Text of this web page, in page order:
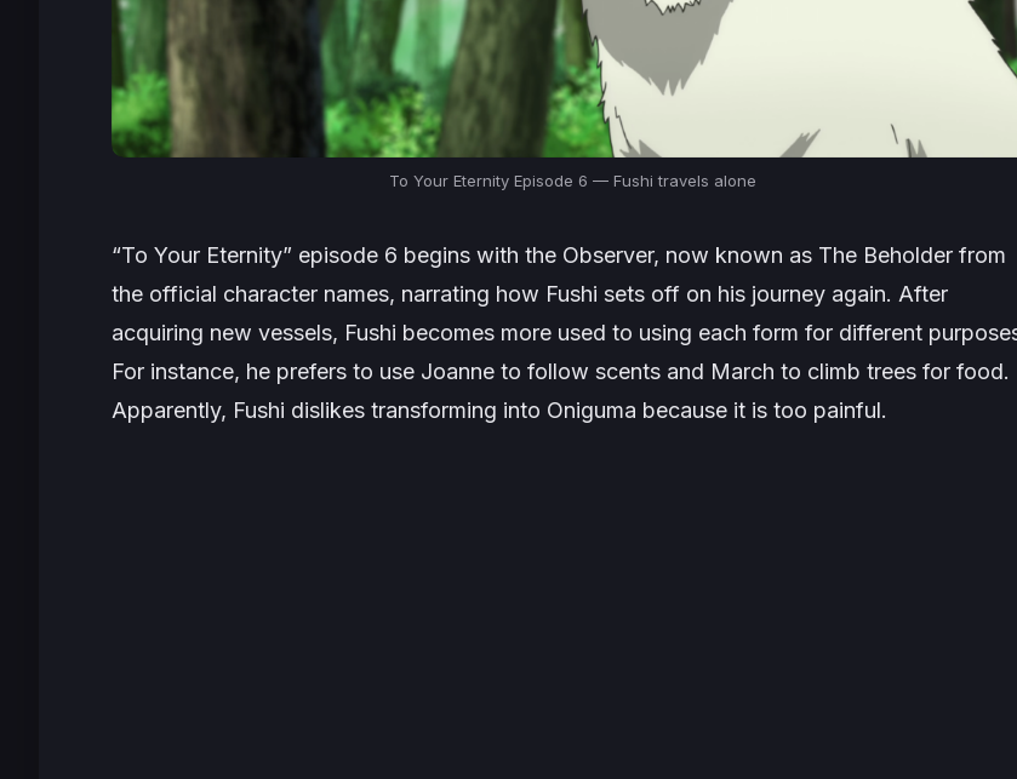
To Your Eternity Episode 6 — Fushi travels alone
“To Your Eternity” episode 6 begins with the Observer, now known as The Beholder from
the official character names, narrating how Fushi sets off on his journey again. After
acquiring new vessels, Fushi becomes more used to using each form for different
For instance, he prefers to use Joanne to follow scents and March to climb trees for food.
Apparently, Fushi dislikes transforming into Oniguma because it is too painful.